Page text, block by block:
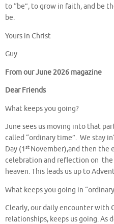
to “be”, to grow in faith, and be
be.
Yours in Christ
Guy
From our June 2026 magazine
Dear Friends
What keeps you going?
June sees us moving into that
called “ordinary time”. We stay
Day (1st November),and then the
celebration and reflection on
heaven. This leads us up to
What keeps you going in
Clearly, our daily encounter with
relationships, keeps us going. As